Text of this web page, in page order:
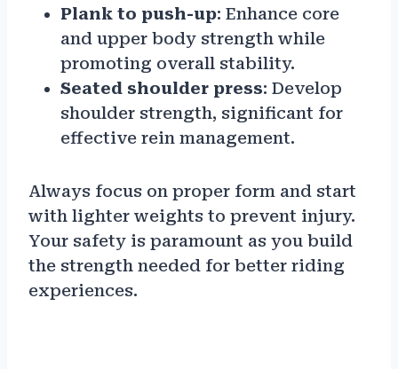
Plank to push-up: Enhance core
and upper body strength while
promoting overall stability.
Seated shoulder press: Develop
shoulder strength, significant for
effective rein management.
Always focus on proper form and start
with lighter weights to prevent injury.
Your safety is paramount as you build
the strength needed for better riding
experiences.